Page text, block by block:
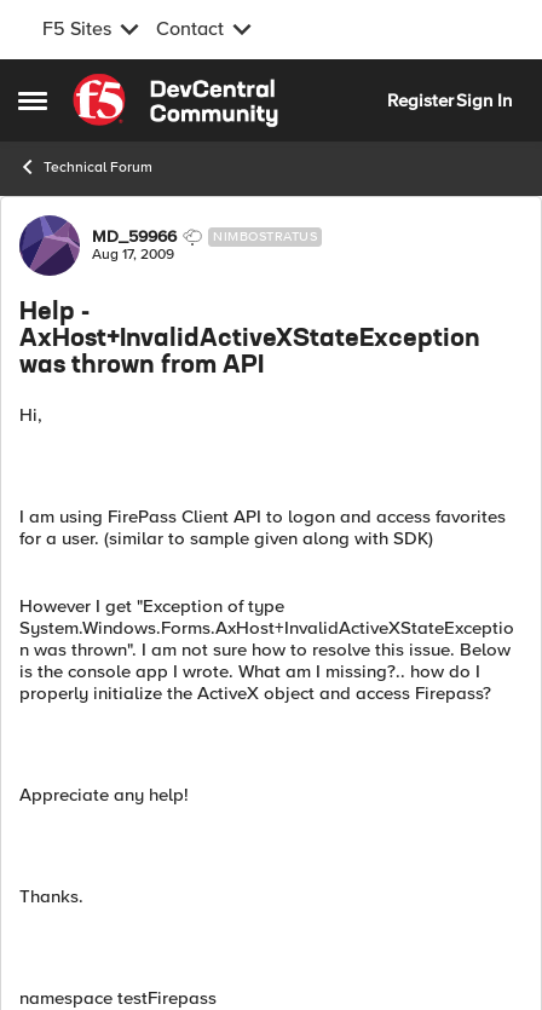
F5 Sites Contact
Open Side Menu
Skip to content
RegisterSign In
Technical Forum
Forum Discussion
MD_59966 NIMBOSTRATUS
Aug 17, 2009
Help -
AxHost+InvalidActiveXStateException
was thrown from API
Hi,
I am using FirePass Client API to logon and access favorites
for a user. (similar to sample given along with SDK)
However I get "Exception of type
System.Windows.Forms.AxHost+InvalidActiveXStateExceptio
n was thrown". I am not sure how to resolve this issue. Below
is the console app I wrote. What am I missing?.. how do I
properly initialize the ActiveX object and access Firepass?
Appreciate any help!
Thanks.
namespace testFirepass